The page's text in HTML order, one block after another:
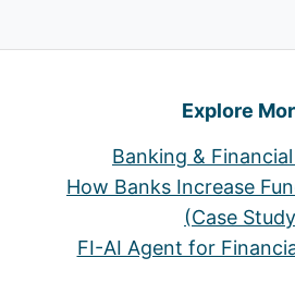
Explore
Banking &
How Banks Increase
(Case
FI-AI Agent for